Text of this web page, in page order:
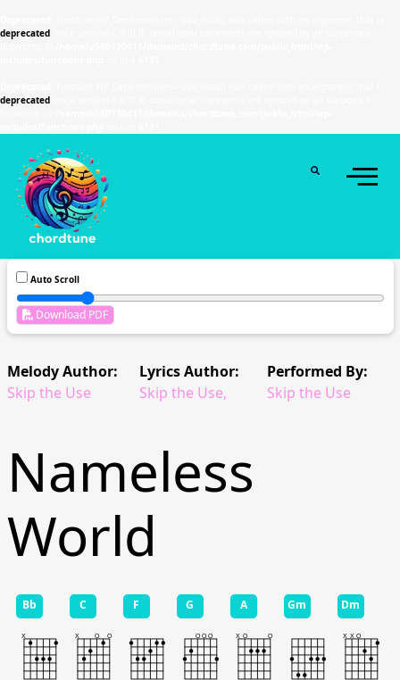
deprecated
deprecated
Auto Scroll
Download PDF
Melody Author:
Skip the Use
Lyrics Author:
Skip the Use,
Performed By:
Skip the Use
Nameless
World
Bb C F G A Gm Dm